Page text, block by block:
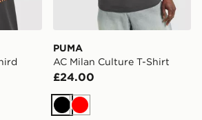
PUMA
AC Milan Culture T-Shirt
£24.00
Black
Red